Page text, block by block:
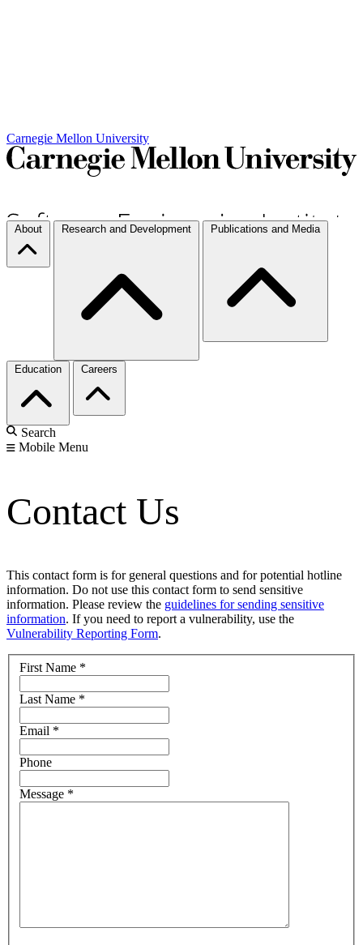
Carnegie Mellon University
About Research and Development Publications and Media
Education Careers
Search
Mobile Menu
Contact Us
This contact form is for general questions and for potential hotline
information. Do not use this contact form to send sensitive
information. Please review the guidelines for sending sensitive
information. If you need to report a vulnerability, use the
Vulnerability Reporting Form.
First Name *
Last Name *
Email *
Phone
Message *